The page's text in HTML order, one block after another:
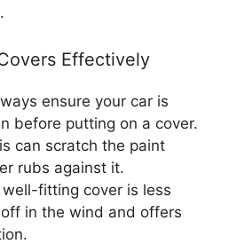
Effectively
ensure your car is
before putting on a cover.
can scratch the paint
rubs against it.
fitting cover is less
in the wind and offers